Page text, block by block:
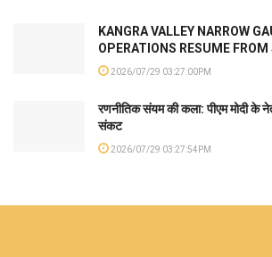
KANGRA VALLEY NARROW
OPERATIONS RESUME FROM
2026/07/29 03:27:00PM
रणनीतिक संयम की कला: पीएम मोदी के
संकट
2026/07/29 03:27:54PM